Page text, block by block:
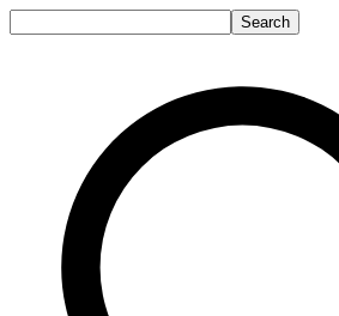
Search